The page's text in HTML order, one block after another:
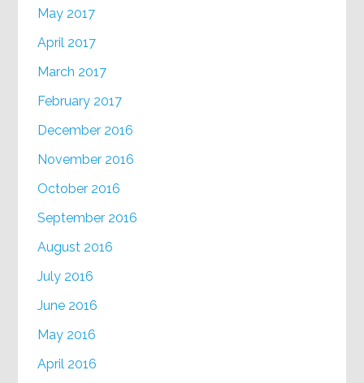
May 2017
April 2017
March 2017
February 2017
December 2016
November 2016
October 2016
September 2016
August 2016
July 2016
June 2016
May 2016
April 2016